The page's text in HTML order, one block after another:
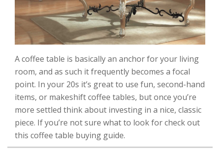
A coffee table is basically an anchor for your living
room, and as such it frequently becomes a focal
point. In your 20s it’s great to use fun, second-hand
items, or makeshift coffee tables, but once you’re
more settled think about investing in a nice, classic
piece. If you’re not sure what to look for check out
this coffee table buying guide.